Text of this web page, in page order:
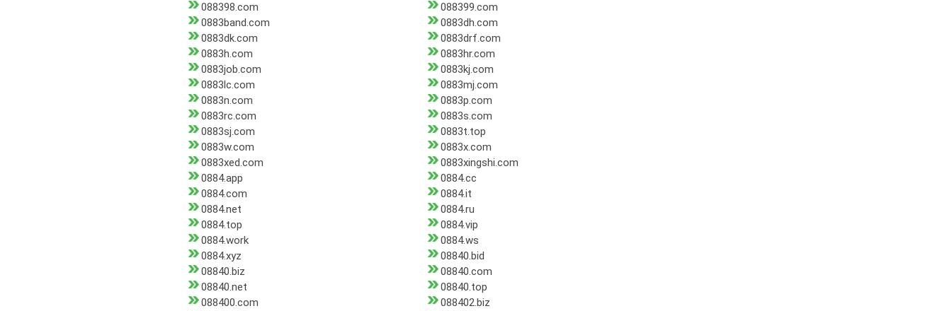
088398.com
088399.com
0883band.com
0883dh.com
0883dk.com
0883drf.com
0883h.com
0883hr.com
0883job.com
0883kj.com
0883lc.com
0883mj.com
0883n.com
0883p.com
0883rc.com
0883s.com
0883sj.com
0883t.top
0883w.com
0883x.com
0883xed.com
0883xingshi.com
0884.app
0884.cc
0884.com
0884.it
0884.net
0884.ru
0884.top
0884.vip
0884.work
0884.ws
0884.xyz
08840.bid
08840.biz
08840.com
08840.net
08840.top
088400.com
088402.biz